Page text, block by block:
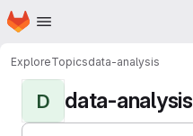
Skip to main content
Homepage
ExploreTopicsdata-analysis
D data-analysis